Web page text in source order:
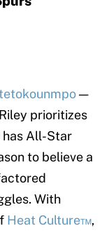
—
prioritizes
has All-Star
to believe a
With
Heat Culture™,